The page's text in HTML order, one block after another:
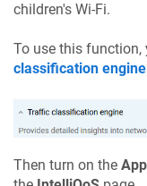
children's Wi-Fi.
To use this
classification engine
Then turn on the